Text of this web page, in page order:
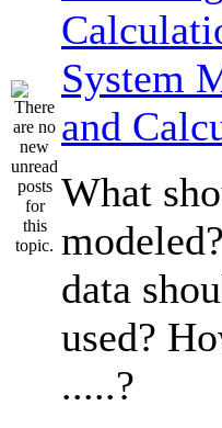
System
and
What
data
used?
.....?